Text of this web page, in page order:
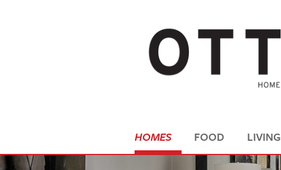
HOMES FOOD LIVING